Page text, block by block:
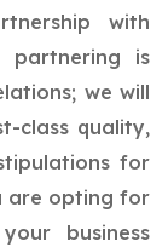
with
partnering is
we will
class quality,
for
are opting for
business